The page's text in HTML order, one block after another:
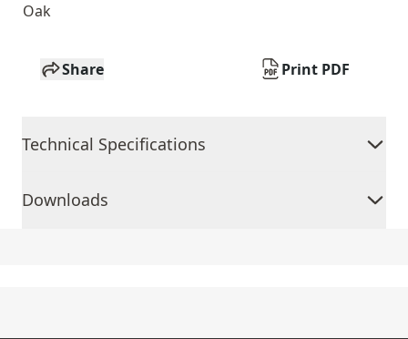
Oak
Share Print PDF
Technical Specifications
Downloads